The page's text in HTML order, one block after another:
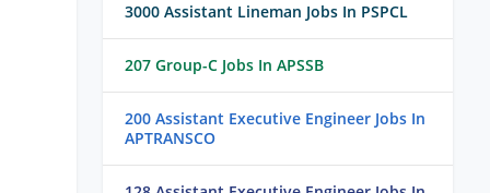
3000 Assistant Lineman Jobs In PSPCL
207 Group-C Jobs In APSSB
200 Assistant Executive Engineer Jobs In
APTRANSCO